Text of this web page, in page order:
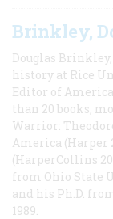
Brinkley,
Douglas
history at Rice
Editor of
than 20 books,
Warrior:
America (Harper
(HarperCollins
from Ohio State
and his Ph.D.
1989.